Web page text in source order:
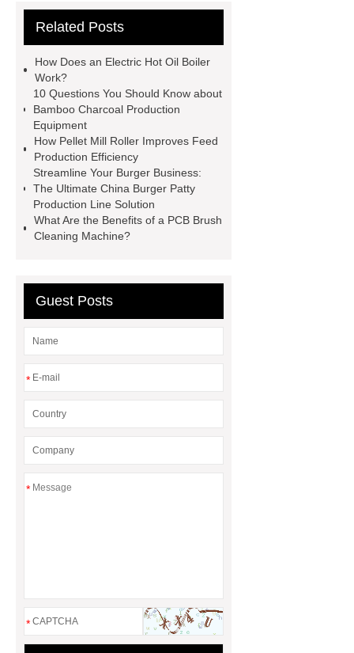
Carton Packing Machine
machine
molding machine
horizontal
injection molding machine
wrap machine for sale
platinum
melting furnace
4m electric
Scissor Lifts
ISO Tank Container
Types
Related Posts
How Does an Electric Hot Oil Boiler
Work?
10 Questions You Should Know about
Bamboo Charcoal Production
Equipment
How Pellet Mill Roller Improves Feed
Production Efficiency
Streamline Your Burger Business:
The Ultimate China Burger Patty
Production Line Solution
What Are the Benefits of a PCB Brush
Cleaning Machine?
Guest Posts
*
*
*